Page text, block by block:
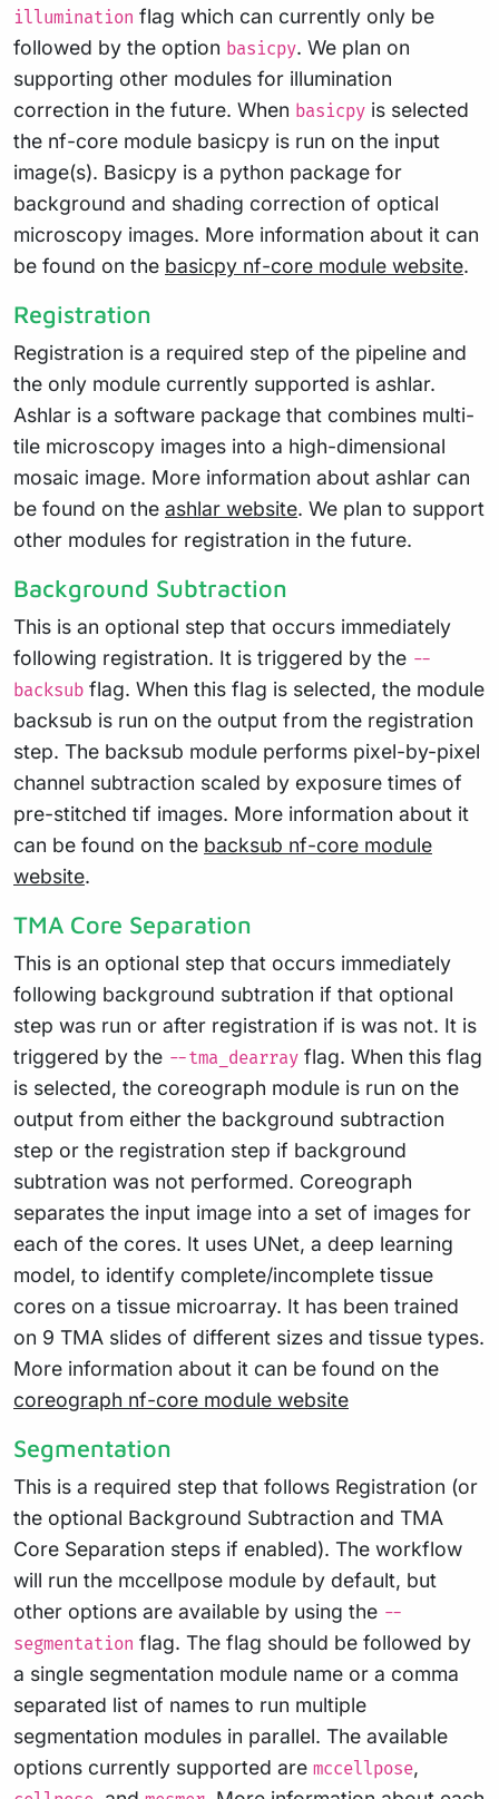
illumination flag which can currently only be
followed by the option basicpy. We plan on
supporting other modules for illumination
correction in the future. When basicpy is selected
the nf-core module basicpy is run on the input
image(s). Basicpy is a python package for
background and shading correction of optical
microscopy images. More information about it can
be found on the basicpy nf-core module website.
Registration
Registration is a required step of the pipeline and
the only module currently supported is ashlar.
Ashlar is a software package that combines multi-
tile microscopy images into a high-dimensional
mosaic image. More information about ashlar can
be found on the ashlar website. We plan to support
other modules for registration in the future.
Background Subtraction
This is an optional step that occurs immediately
following registration. It is triggered by the --
backsub flag. When this flag is selected, the module
backsub is run on the output from the registration
step. The backsub module performs pixel-by-pixel
channel subtraction scaled by exposure times of
pre-stitched tif images. More information about it
can be found on the backsub nf-core module
website.
TMA Core Separation
This is an optional step that occurs immediately
following background subtration if that optional
step was run or after registration if is was not. It is
triggered by the --tma_dearray flag. When this flag
is selected, the coreograph module is run on the
output from either the background subtraction
step or the registration step if background
subtration was not performed. Coreograph
separates the input image into a set of images for
each of the cores. It uses UNet, a deep learning
model, to identify complete/incomplete tissue
cores on a tissue microarray. It has been trained
on 9 TMA slides of different sizes and tissue types.
More information about it can be found on the
coreograph nf-core module website
Segmentation
This is a required step that follows Registration (or
the optional Background Subtraction and TMA
Core Separation steps if enabled). The workflow
will run the mccellpose module by default, but
other options are available by using the --
segmentation flag. The flag should be followed by
a single segmentation module name or a comma
separated list of names to run multiple
segmentation modules in parallel. The available
options currently supported are mccellpose,